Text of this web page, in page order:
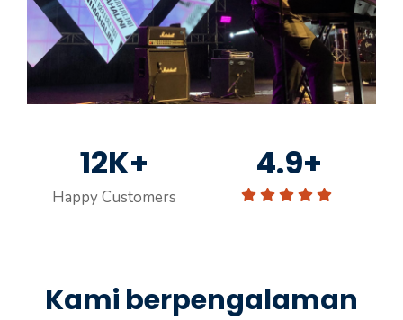
12K+
Happy Customers
4.9+
Kami berpengalaman